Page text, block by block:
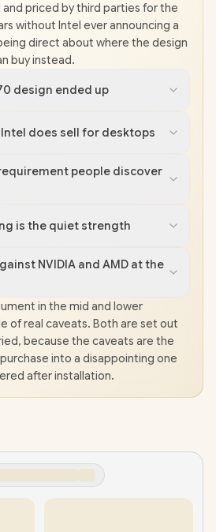
priced by third parties for the
without Intel ever announcing a
direct about where the design
buy instead.
design ended up
Intel does sell for desktops
people discover
is the quiet strength
NVIDIA and AMD at the
in the mid and lower
of real caveats. Both are set out
because the caveats are the
into a disappointing one
after installation.